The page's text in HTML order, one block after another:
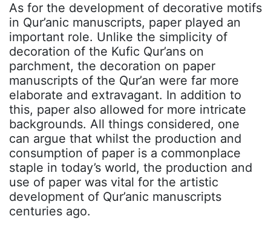
As for the development of decorative motifs
in Qur’anic manuscripts, paper played an
important role. Unlike the simplicity of
decoration of the Kufic Qur’ans on
parchment, the decoration on paper
manuscripts of the Qur’an were far more
elaborate and extravagant. In addition to
this, paper also allowed for more intricate
backgrounds. All things considered, one
can argue that whilst the production and
consumption of paper is a commonplace
staple in today’s world, the production and
use of paper was vital for the artistic
development of Qur’anic manuscripts
centuries ago.